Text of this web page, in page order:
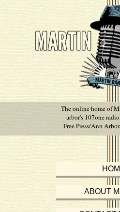
The online home of
arbor's 107one
Free Press/Ann
ABOUT